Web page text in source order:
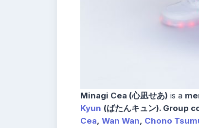
Minagi Cea (心凪せあ) is a
Kyun (ばたんキュン). Group
Cea, Wan Wan, Chono